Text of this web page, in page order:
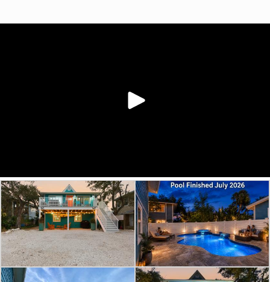
French door refrigerator. The azure
tiles and a pebble floor that
massages your feet. The vibrant
shower curtain brings the ocean
indoors, complementing the soothing
blue walls. High end fixtures and a
sleek vanity add a touch of